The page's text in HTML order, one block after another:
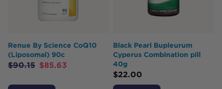
Renue By Science CoQ10
(Liposomal) 90c
$90.15 $85.63
Black Pearl Bupleurum
Cyperus Combination pill
40g
$22.00